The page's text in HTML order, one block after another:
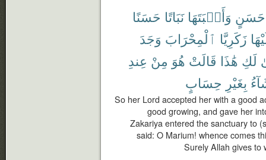
حَسَنٍ وَأَنۢبَتَهَا نَبَاتًا حَسَنًا
زَكَرِيَّا ٱلْمِحْرَابَ وَجَدَ
لَكِ هَٰذَا قَالَتْ هُوَ مِنْ عِندِ
بِغَيْرِ حِسَابٍ
So her Lord accepted her with a good
good growing, and gave her
Zakariya entered the sanctuary to
said: O Marium! whence comes
Surely Allah gives to